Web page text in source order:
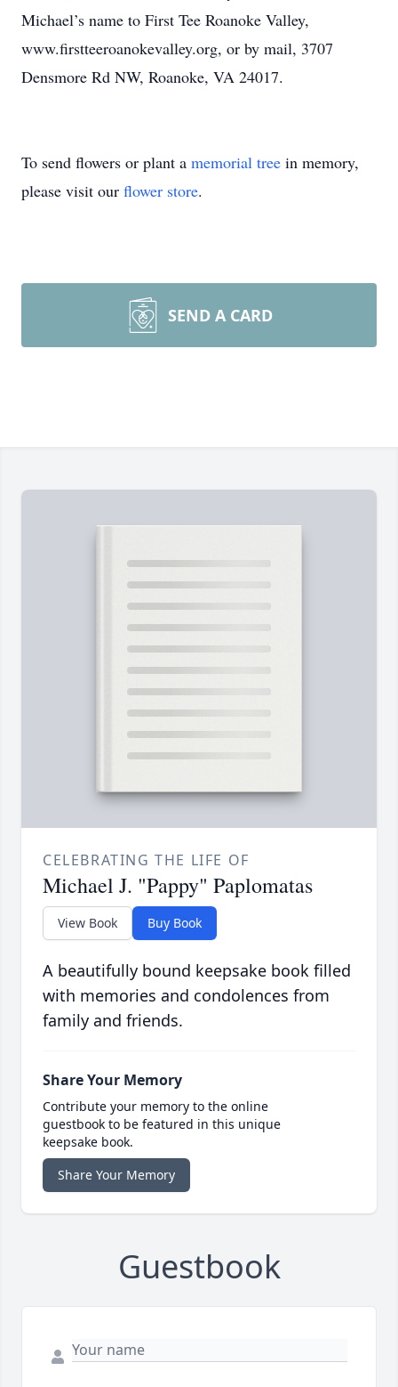
Michael’s name to First Tee Roanoke Valley,
www.firstteeroanokevalley.org, or by mail, 3707
Densmore Rd NW, Roanoke, VA 24017.
To send flowers or plant a memorial tree in memory,
please visit our flower store.
SEND A CARD
CELEBRATING THE LIFE OF
Michael J. "Pappy" Paplomatas
View Book Buy Book
A beautifully bound keepsake book filled
with memories and condolences from
family and friends.
Share Your Memory
Contribute your memory to the online
guestbook to be featured in this unique
keepsake book.
Share Your Memory
Guestbook